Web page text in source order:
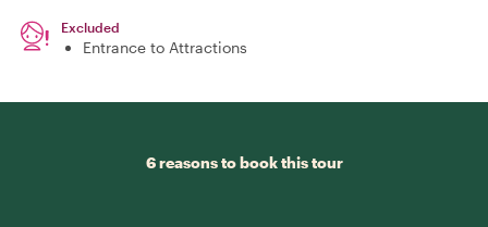
Excluded
Entrance to Attractions
6 reasons to book this tour